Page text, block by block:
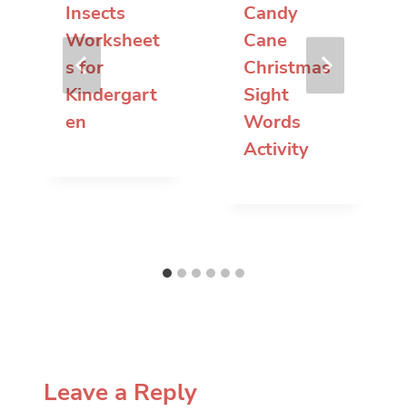
Insects
Worksheet
s for
Kindergart
en
Candy
Cane
Christmas
Sight
Words
Activity
Leave a Reply